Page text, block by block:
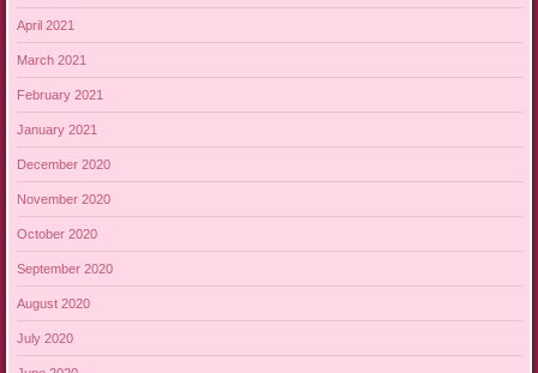
April 2021
March 2021
February 2021
January 2021
December 2020
November 2020
October 2020
September 2020
August 2020
July 2020